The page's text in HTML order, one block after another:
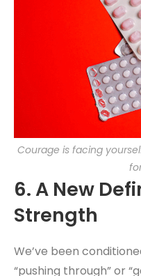
Courage is facing
6. A New
Strength
We’ve been
“pushing through” or